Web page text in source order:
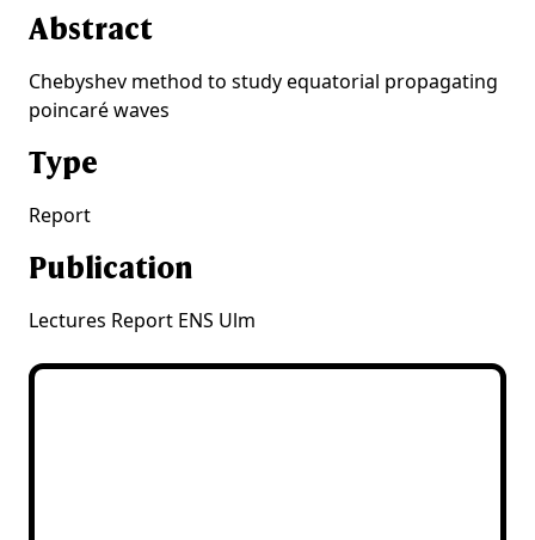
Abstract
Chebyshev method to study equatorial propagating
poincaré waves
Type
Report
Publication
Lectures Report ENS Ulm